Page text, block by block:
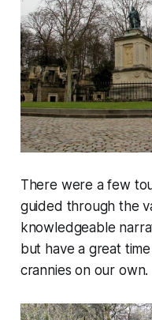
There were a few
guided through the
knowledgeable
but have a great
crannies on our own.